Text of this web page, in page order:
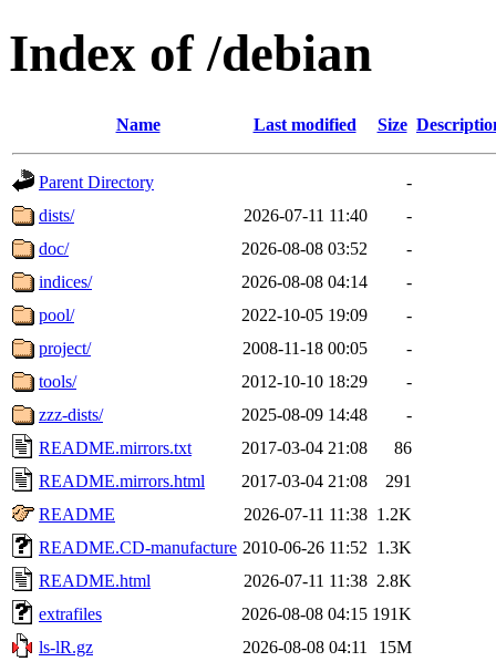
Index of /debian
Name Last modified Size
Parent Directory
-
dists/
2026-07-11 11:40
-
doc/
2026-08-08 03:52
-
indices/
2026-08-08 04:14
-
pool/
2022-10-05 19:09
-
project/
2008-11-18 00:05
-
tools/
2012-10-10 18:29
-
zzz-dists/
2025-08-09 14:48
-
README.mirrors.txt
2017-03-04 21:08
86
README.mirrors.html
2017-03-04 21:08
291
README
2026-07-11 11:38 1.2K
README.CD-manufacture 2010-06-26 11:52 1.3K
README.html
2026-07-11 11:38 2.8K
extrafiles
2026-08-08 04:15 191K
ls-lR.gz
2026-08-08 04:11 15M